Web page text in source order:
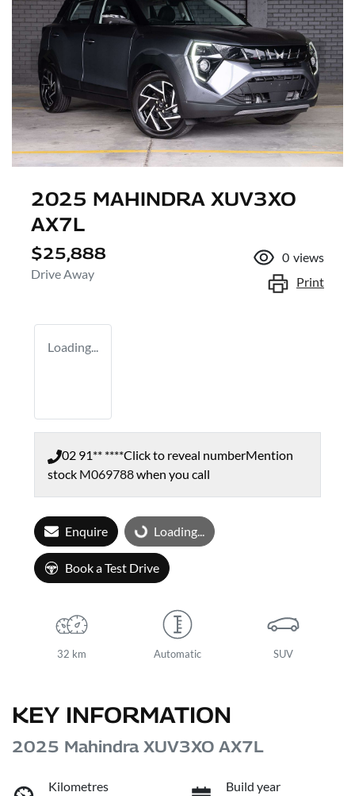
2025 MAHINDRA XUV3XO
AX7L
$25,888
Drive Away
0 views
Print
Loading...
02 91** ****Click to reveal numberMention
stock M069788when you call
Enquire Loading...Loading...
Book a Test Drive
32 km Automatic SUV
KEY INFORMATION
2025 Mahindra XUV3XO AX7L
Kilometres
Build year